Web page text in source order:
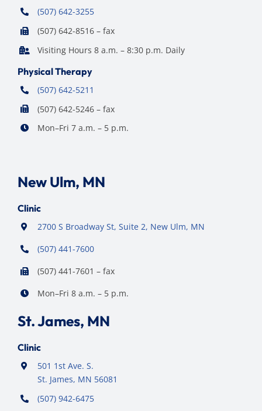
(507) 642-3255
(507) 642-8516 – fax
Visiting Hours 8 a.m. – 8:30 p.m. Daily
Physical Therapy
(507) 642-5211
(507) 642-5246 – fax
Mon–Fri 7 a.m. – 5 p.m.
New Ulm, MN
Clinic
2700 S Broadway St, Suite 2, New Ulm, MN
(507) 441-7600
(507) 441-7601 – fax
Mon–Fri 8 a.m. – 5 p.m.
St. James, MN
Clinic
501 1st Ave. S.
St. James, MN 56081
(507) 942-6475